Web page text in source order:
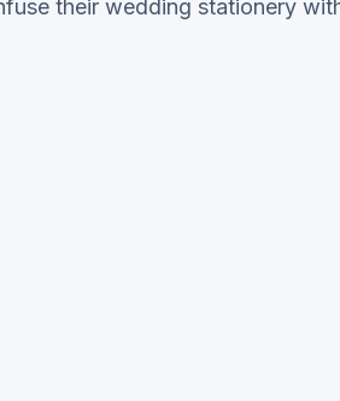
their wedding stationery